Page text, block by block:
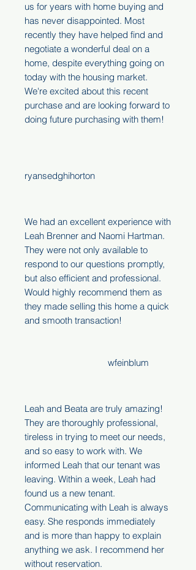
us for years with home buying and
has never disappointed. Most
recently they have helped find and
negotiate a wonderful deal on a
home, despite everything going on
today with the housing market.
We're excited about this recent
purchase and are looking forward to
doing future purchasing with them!
ryansedghihorton
We had an excellent experience with
Leah Brenner and Naomi Hartman.
They were not only available to
respond to our questions promptly,
but also efficient and professional.
Would highly recommend them as
they made selling this home a quick
and smooth transaction!
wfeinblum
Leah and Beata are truly amazing!
They are thoroughly professional,
tireless in trying to meet our needs,
and so easy to work with. We
informed Leah that our tenant was
leaving. Within a week, Leah had
found us a new tenant.
Communicating with Leah is always
easy. She responds immediately
and is more than happy to explain
anything we ask. I recommend her
without reservation.